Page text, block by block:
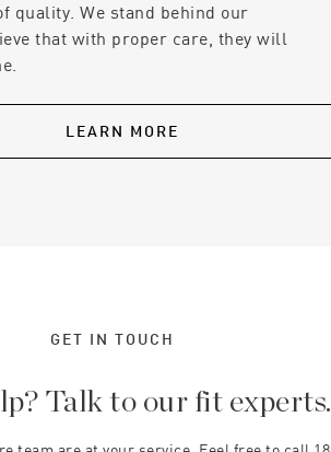
quality. We stand behind our
that with proper care, they will
LEARN MORE
GET IN TOUCH
Talk to our fit experts.